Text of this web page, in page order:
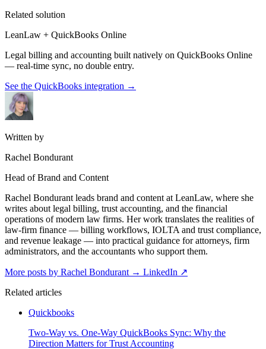
Related solution
LeanLaw + QuickBooks Online
Legal billing and accounting built natively on QuickBooks Online
— real-time sync, no double entry.
See the QuickBooks integration →
Written by
Rachel Bondurant
Head of Brand and Content
Rachel Bondurant leads brand and content at LeanLaw, where she
writes about legal billing, trust accounting, and the financial
operations of modern law firms. Her work translates the realities of
law-firm finance — billing workflows, IOLTA and trust compliance,
and revenue leakage — into practical guidance for attorneys, firm
administrators, and the accountants who support them.
More posts by Rachel Bondurant → LinkedIn ↗
Related articles
Quickbooks
Two-Way vs. One-Way QuickBooks Sync: Why the
Direction Matters for Trust Accounting